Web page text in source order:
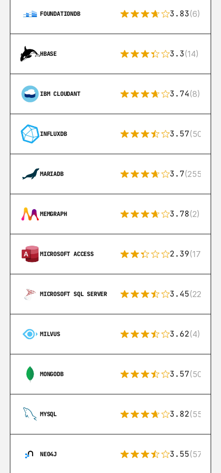
FOUNDATIONDB 3.83(6)
HBASE 3.3(14)
IBM CLOUDANT 3.74(8)
INFLUXDB 3.57(50)
MARIADB 3.7(255)
MEMGRAPH 3.78(2)
MICROSOFT ACCESS 2.39(171)
MICROSOFT SQL SERVER 3.45(222)
MILVUS 3.62(4)
MONGODB 3.57(504)
MYSQL 3.82(553)
NEO4J 3.55(57)